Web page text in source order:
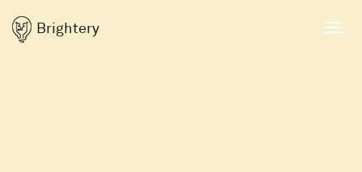
Brightery